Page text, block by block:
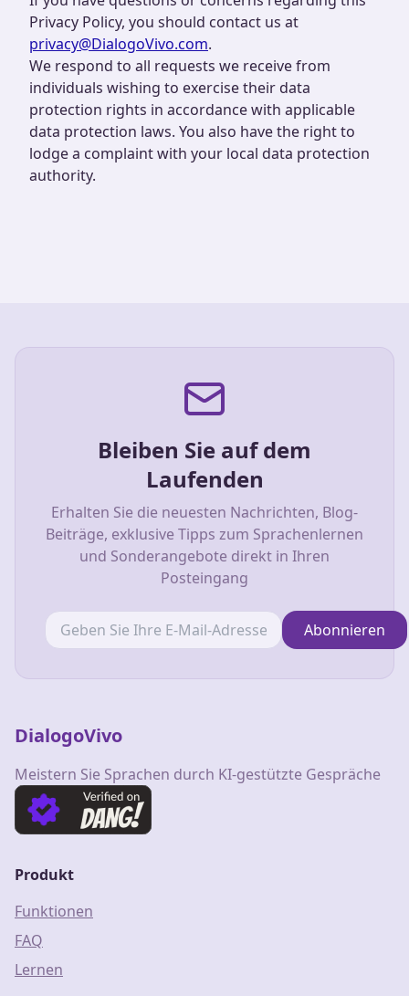
Privacy Policy, you should contact us at
privacy@DialogoVivo.com.
We respond to all requests we receive from
individuals wishing to exercise their data
protection rights in accordance with applicable
data protection laws. You also have the right to
lodge a complaint with your local data protection
authority.
Bleiben Sie auf dem
Laufenden
Erhalten Sie die neuesten Nachrichten, Blog-
Beiträge, exklusive Tipps zum Sprachenlernen
und Sonderangebote direkt in Ihren
Posteingang
Abonnieren
DialogoVivo
Meistern Sie Sprachen durch KI-gestützte Gespräche
Produkt
Funktionen
FAQ
Lernen